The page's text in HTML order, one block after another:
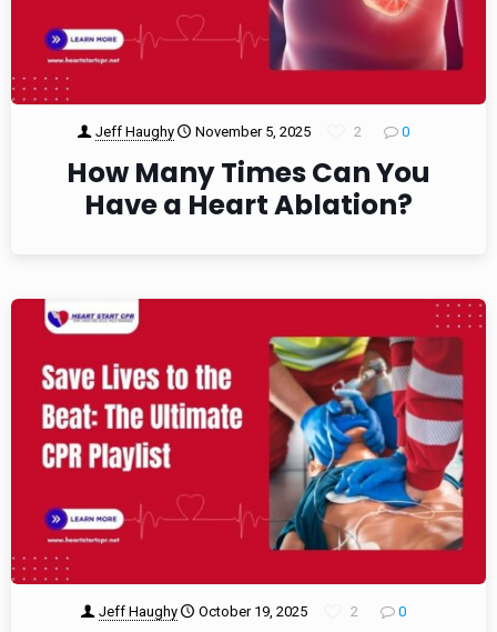
Jeff Haughy November 5, 2025 2 0
How Many Times Can You
Have a Heart Ablation?
Jeff Haughy October 19, 2025 2 0